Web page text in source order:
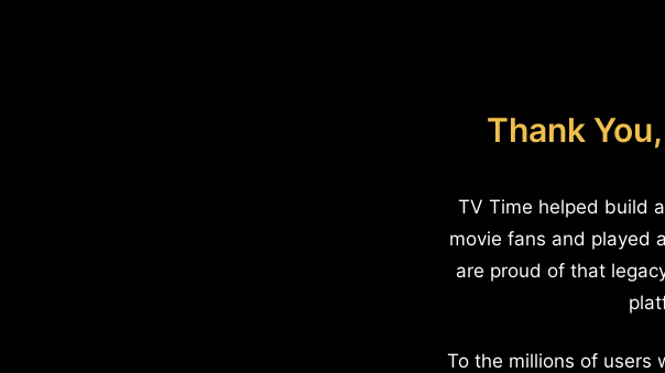
Thank
TV Time helped build
movie fans and played
are proud of that
To the millions of users